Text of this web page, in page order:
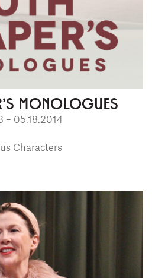
MONOLOGUES
– 05.18.2014
Characters